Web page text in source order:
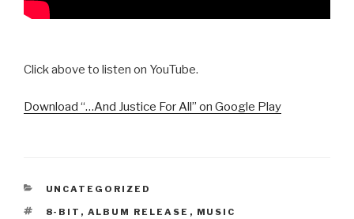
Click above to listen on YouTube.
Download “…And Justice For All” on Google Play
CATEGORIES
UNCATEGORIZED
TAGS
8-BIT , ALBUM RELEASE , MUSIC